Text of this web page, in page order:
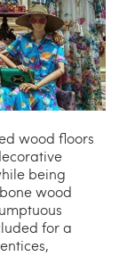
wood floors
being
wood
for a